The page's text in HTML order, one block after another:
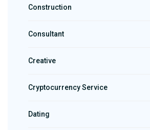
Construction
Consultant
Creative
Cryptocurrency Service
Dating